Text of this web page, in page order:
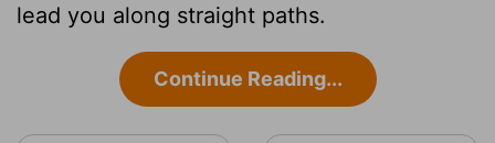
lead you along straight paths.
Continue Reading...